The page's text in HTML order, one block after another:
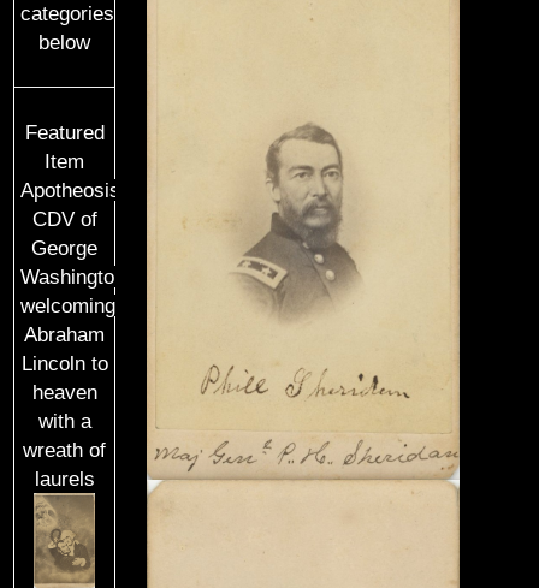
categories
below
Featured
Item
Apotheosis
CDV of
George
Washington
welcoming
Abraham
Lincoln to
heaven
with a
wreath of
laurels